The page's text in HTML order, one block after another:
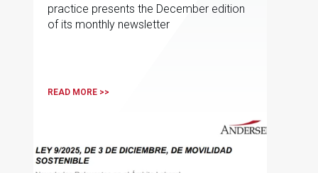
practice presents the December edition
of its monthly newsletter
READ MORE >>